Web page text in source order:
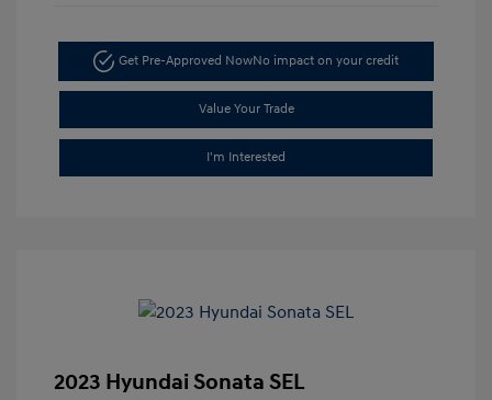
Get Pre-Approved NowNo impact on your credit
Value Your Trade
I'm Interested
2023 Hyundai Sonata SEL